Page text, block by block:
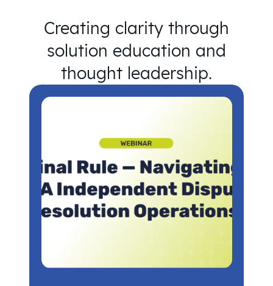
Creating clarity through
solution education and
thought leadership.